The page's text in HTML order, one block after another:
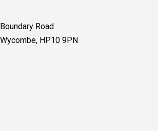
Road
HP10 9PN